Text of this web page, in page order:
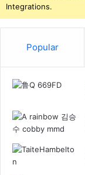
Integrations.
Popular